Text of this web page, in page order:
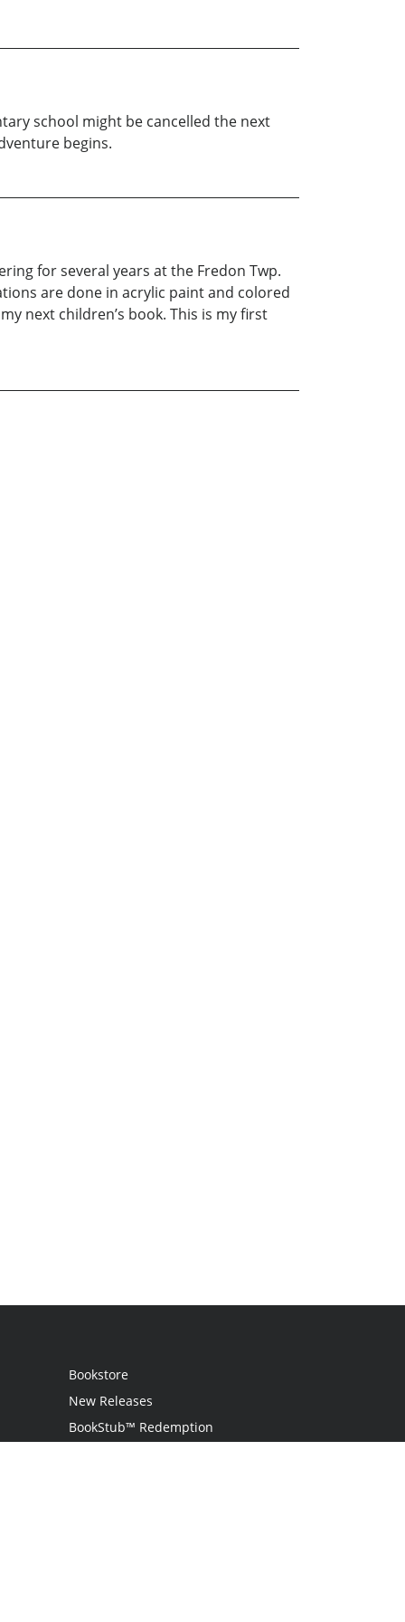
school might be cancelled the next
begins.
for several years at the Fredon Twp.
are done in acrylic paint and colored
next children’s book. This is my first
Bookstore
New Releases
BookStub™ Redemption